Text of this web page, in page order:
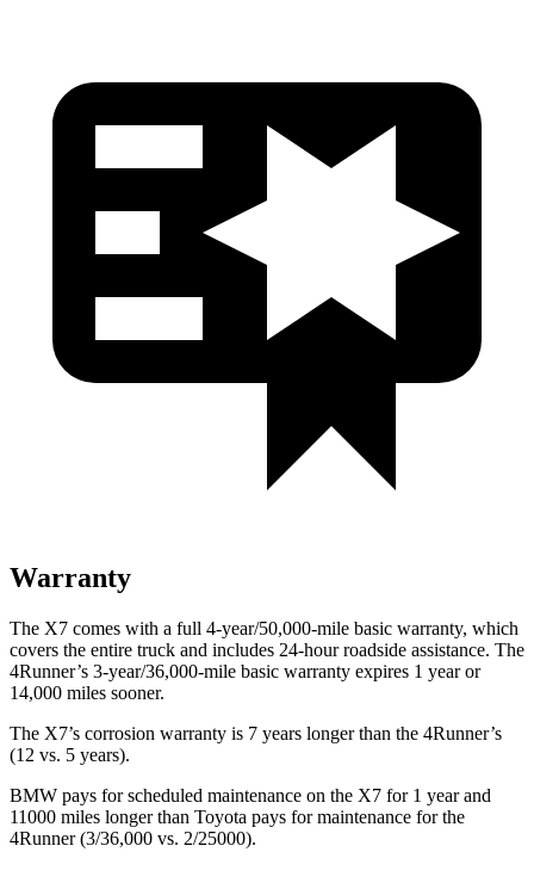
Warranty
The X7 comes with a full 4-year/50,000-mile basic warranty, which
covers the entire truck and includes 24-hour roadside assistance. The
4Runner’s 3-year/36,000-mile basic warranty expires 1 year or
14,000 miles sooner.
The X7’s corrosion warranty is 7 years longer than the 4Runner’s
(12 vs. 5 years).
BMW pays for scheduled maintenance on the X7 for 1 year and
11000 miles longer than Toyota pays for maintenance for the
4Runner (3/36,000 vs. 2/25000).